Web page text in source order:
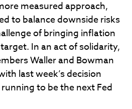
measured approach,
to balance downside risks
of bringing inflation
In an act of solidarity,
Waller and Bowman
last week’s decision
to be the next Fed